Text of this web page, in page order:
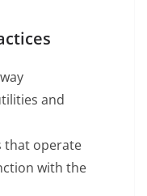
and
that operate
with the